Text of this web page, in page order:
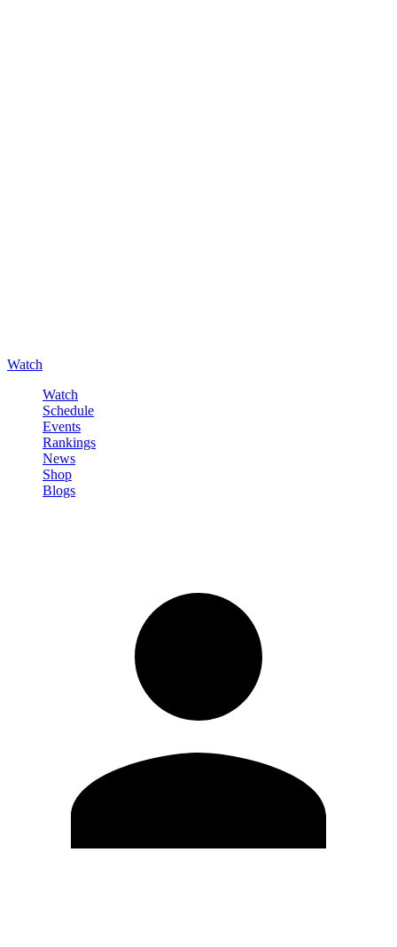
Watch
Watch
Schedule
Events
Rankings
News
Shop
Blogs